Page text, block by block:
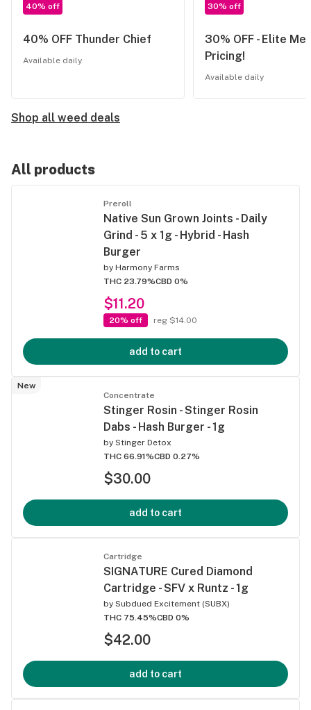
40% off
40% OFF Thunder Chief
Available daily
30% off
30% OFF - Elite
Pricing!
Available daily
Shop all weed deals
All products
Preroll
Native Sun Grown Joints - Daily
Grind - 5 x 1g - Hybrid - Hash
Burger
by Harmony Farms
THC 23.79%CBD 0%
$11.20
20% off reg $14.00
add to cart
New
Concentrate
Stinger Rosin - Stinger Rosin
Dabs - Hash Burger - 1g
by Stinger Detox
THC 66.91%CBD 0.27%
$30.00
add to cart
Cartridge
SIGNATURE Cured Diamond
Cartridge - SFV x Runtz - 1g
by Subdued Excitement (SUBX)
THC 75.45%CBD 0%
$42.00
add to cart